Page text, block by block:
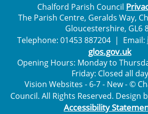
Chalford Parish Council
The Parish Centre, Geralds Way,
Gloucestershire, GL6
Telephone: 01453 887204 | Email:
glos.gov.uk
Opening Hours: Monday to
Friday: Closed all day
Vision Websites - 6-7 - New - ©
Council. All Rights Reserved. Design
Accessibility